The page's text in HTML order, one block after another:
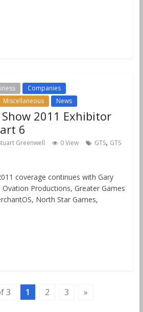
Companies
Miscellaneous News
2011 Exhibitor
6
Greenwell 0 View GTS, GTS
coverage continues with Gary
Ovation Productions, Greater Games
North Star Games,
3 1 2 3 »